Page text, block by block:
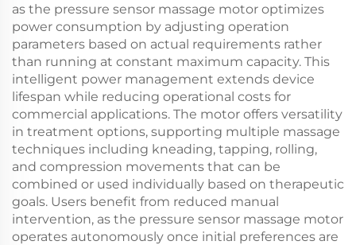
as the pressure sensor massage motor optimizes
power consumption by adjusting operation
parameters based on actual requirements rather
than running at constant maximum capacity. This
intelligent power management extends device
lifespan while reducing operational costs for
commercial applications. The motor offers versatility
in treatment options, supporting multiple massage
techniques including kneading, tapping, rolling,
and compression movements that can be
combined or used individually based on therapeutic
goals. Users benefit from reduced manual
intervention, as the pressure sensor massage motor
operates autonomously once initial preferences are